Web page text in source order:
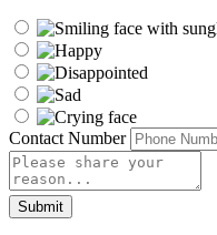
Contact Number
Submit